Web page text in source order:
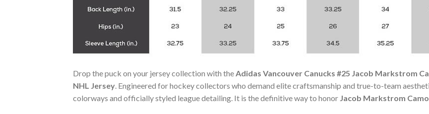
Drop the puck on your jersey collection with the Adidas Vancouver Canucks #25 Jacob Markstrom
NHL Jersey . Engineered for hockey collectors who demand elite craftsmanship and true-to-team
colorways and officially styled league detailing. It is the definitive way to honor Jacob Markstrom Camo